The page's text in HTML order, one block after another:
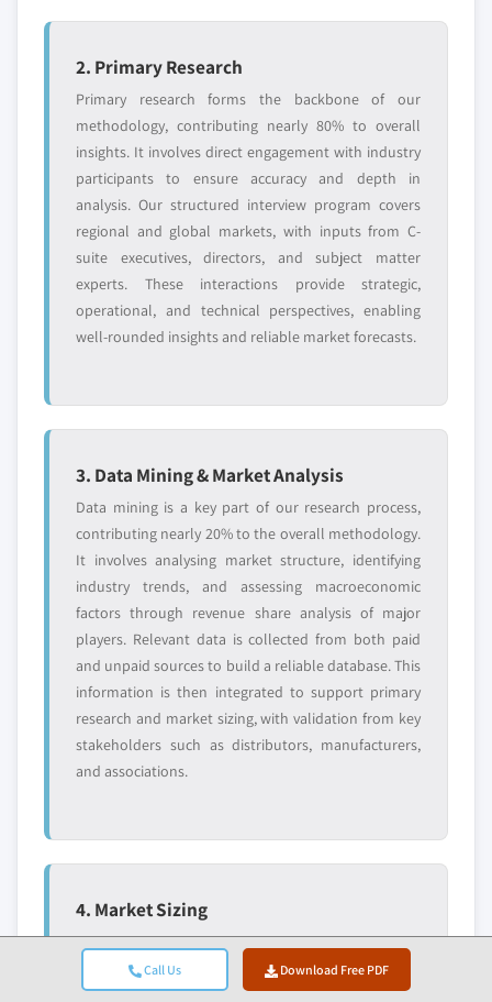
Call Us Download Free PDF
2. Primary Research
Primary research forms the backbone of our
methodology, contributing nearly 80% to overall
insights. It involves direct engagement with industry
participants to ensure accuracy and depth in
analysis. Our structured interview program covers
regional and global markets, with inputs from C-
suite executives, directors, and subject matter
experts. These interactions provide strategic,
operational, and technical perspectives, enabling
well-rounded insights and reliable market forecasts.
3. Data Mining & Market Analysis
Data mining is a key part of our research process,
contributing nearly 20% to the overall methodology.
It involves analysing market structure, identifying
industry trends, and assessing macroeconomic
factors through revenue share analysis of major
players. Relevant data is collected from both paid
and unpaid sources to build a reliable database. This
information is then integrated to support primary
research and market sizing, with validation from key
stakeholders such as distributors, manufacturers,
and associations.
4. Market Sizing
Our market sizing is built on a bottom-up approach,
starting with company revenue data gathered
directly through primary interviews, alongside